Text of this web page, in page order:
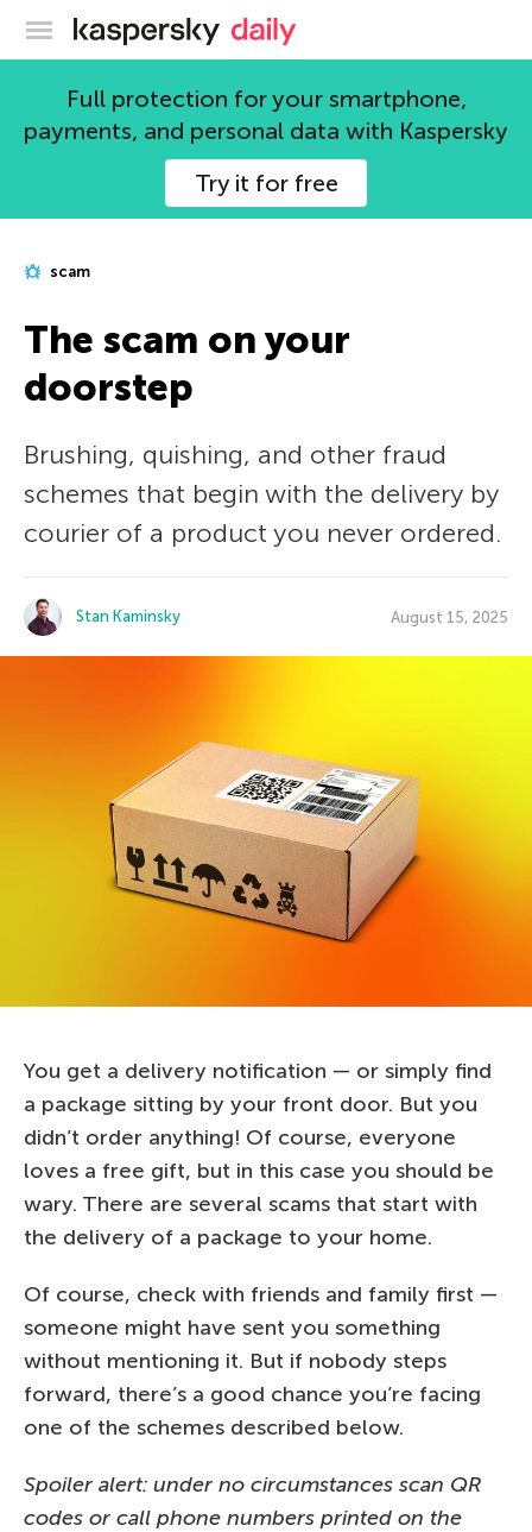
Kaspersky official blog
Full protection for your smartphone,
payments, and personal data with Kaspersky
Try it for free
scam
The scam on your
doorstep
Brushing, quishing, and other fraud
schemes that begin with the delivery by
courier of a product you never ordered.
Stan Kaminsky August 15, 2025
You get a delivery notification — or simply find
a package sitting by your front door. But you
didn’t order anything! Of course, everyone
loves a free gift, but in this case you should be
wary. There are several scams that start with
the delivery of a package to your home.
Of course, check with friends and family first —
someone might have sent you something
without mentioning it. But if nobody steps
forward, there’s a good chance you’re facing
one of the schemes described below.
Spoiler alert: under no circumstances scan QR
codes or call phone numbers printed on the